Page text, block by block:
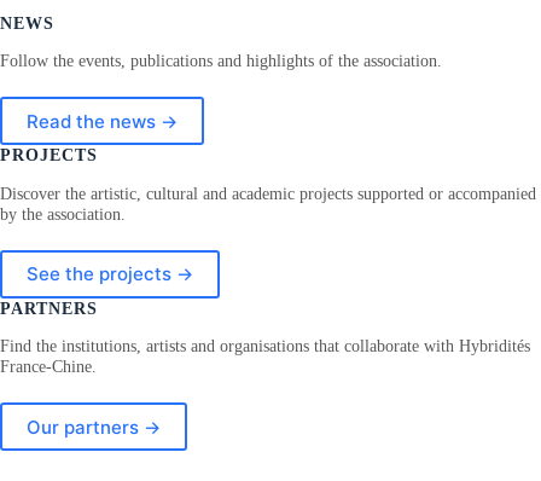
NEWS
Follow the events, publications and highlights of the association.
Read the news →
PROJECTS
Discover the artistic, cultural and academic projects supported or accompanied
by the association.
See the projects →
PARTNERS
Find the institutions, artists and organisations that collaborate with Hybridités
France-Chine.
Our partners →